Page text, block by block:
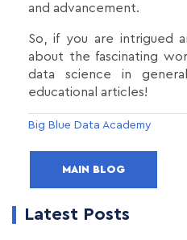
and advancement.
So, if you are intrigued
about the fascinating
data science in
educational articles!
Big Blue Data Academy
MAIN BLOG
Latest Posts